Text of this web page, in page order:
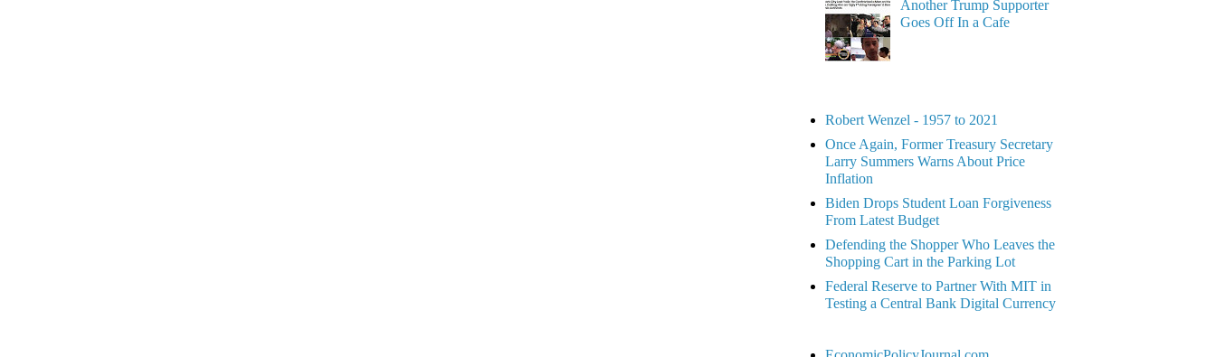
Another Trump Supporter
Goes Off In a Cafe
Robert Wenzel - 1957 to 2021
Once Again, Former Treasury Secretary
Larry Summers Warns About Price
Inflation
Biden Drops Student Loan Forgiveness
From Latest Budget
Defending the Shopper Who Leaves the
Shopping Cart in the Parking Lot
Federal Reserve to Partner With MIT in
Testing a Central Bank Digital Currency